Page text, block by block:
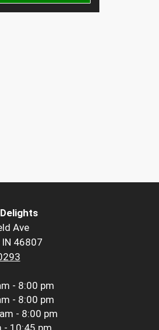
Ave
46807
- 8:00 pm
- 8:00 pm
- 8:00 pm